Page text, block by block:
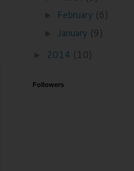
February (6)
January (9)
2014 (10)
Followers